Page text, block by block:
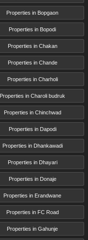
Properties in Bopgaon
Properties in Bopodi
Properties in Chakan
Properties in Chande
Properties in Charholi
Properties in Charoli budruk
Properties in Chinchwad
Properties in Dapodi
Properties in Dhankawadi
Properties in Dhayari
Properties in Donaje
Properties in Erandwane
Properties in FC Road
Properties in Gahunje